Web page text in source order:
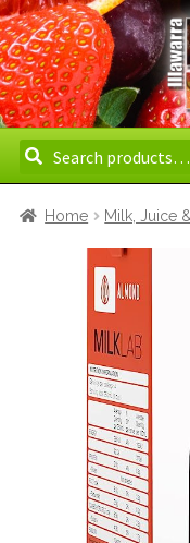
Search
for:
Search
Home Milk, Juice